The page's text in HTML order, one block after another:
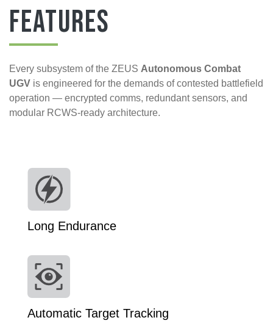
Features
Every subsystem of the ZEUS Autonomous Combat
UGV is engineered for the demands of contested battlefield
operation — encrypted comms, redundant sensors, and
modular RCWS-ready architecture.
Long Endurance
Automatic Target Tracking